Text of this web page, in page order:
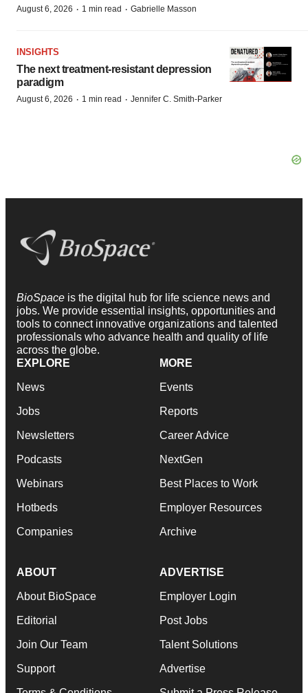
August 6, 2026 · 1 min read · Gabrielle Masson
INSIGHTS
The next treatment-resistant depression
paradigm
August 6, 2026 · 1 min read · Jennifer C. Smith-Parker
BioSpace is the digital hub for life science news and
jobs. We provide essential insights, opportunities and
tools to connect innovative organizations and talented
professionals who advance health and quality of life
across the globe.
EXPLORE
News
Jobs
Newsletters
Podcasts
Webinars
Hotbeds
Companies
MORE
Events
Reports
Career Advice
NextGen
Best Places to Work
Employer Resources
Archive
ABOUT
About BioSpace
Editorial
Join Our Team
Support
ADVERTISE
Employer Login
Post Jobs
Talent Solutions
Advertise